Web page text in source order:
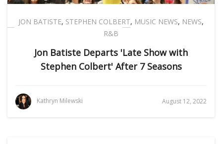
JON BATISTE, STEPHEN COLBERT, MUSIC NEWS, NEWS,
R&B
Jon Batiste Departs 'Late Show with
Stephen Colbert' After 7 Seasons
Kathryn Milewski August 12, 2022